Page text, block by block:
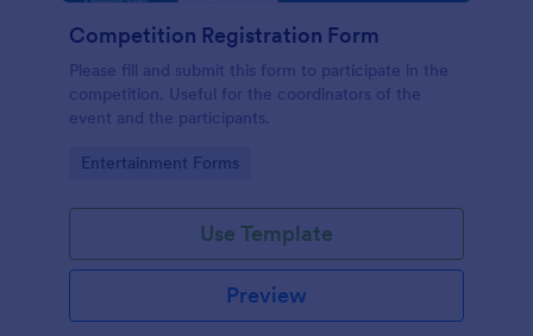
Competition Registration Form
Please fill and submit this form to participate in the
competition. Useful for the coordinators of the
event and the participants.
Go to Category:
Entertainment Forms
Use Template
Preview